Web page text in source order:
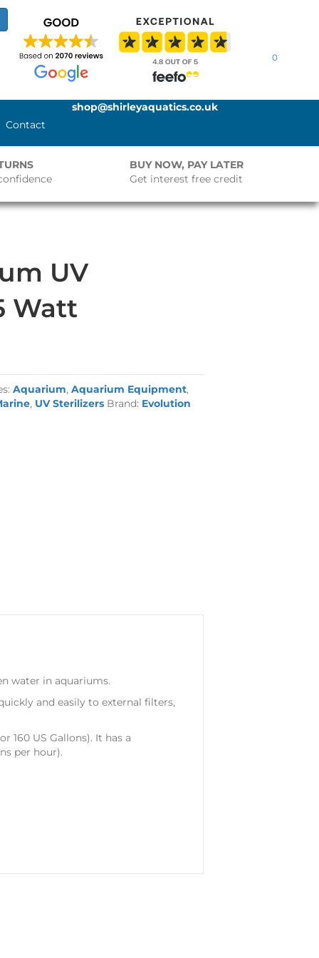
0
Contact
shop@shirleyaquatics.co.uk
BUY NOW, PAY LATER
Get interest free credit
UV
Watt
Aquarium,Aquarium Equipment,
, UV Sterilizers Brand: Evolution
water in aquariums.
and easily to external filters,
160 US Gallons). It has a
per hour).